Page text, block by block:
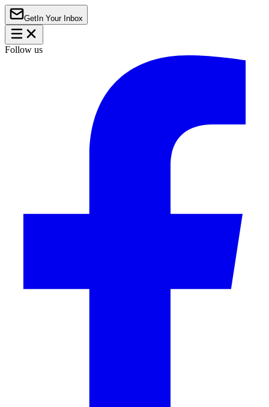
Get In Your Inbox
Follow us